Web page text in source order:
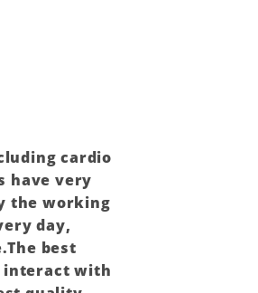
cardio
have very
the working
day,
best
interact with